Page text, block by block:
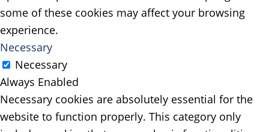
some of these cookies may affect your browsing
experience.
Necessary
Necessary
Always Enabled
Necessary cookies are absolutely essential for the
website to function properly. This category only